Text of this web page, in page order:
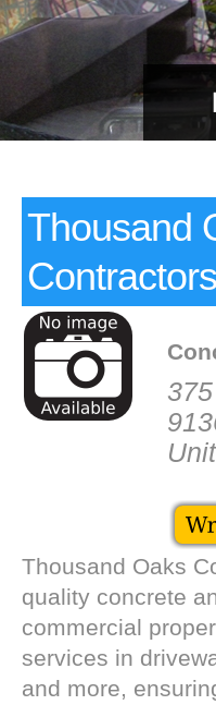
Thousand
Contractors
Thousand Oaks
quality concrete
commercial
services in
and more,